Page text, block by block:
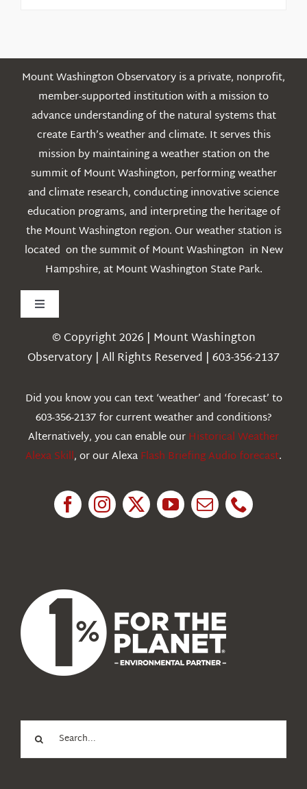
Mount Washington Observatory is a private, nonprofit,
member-supported institution with a mission to
advance understanding of the natural systems that
create Earth’s weather and climate. It serves this
mission by maintaining a weather station on the
summit of Mount Washington, performing weather
and climate research, conducting innovative science
education programs, and interpreting the heritage of
the Mount Washington region. Our weather station is
located on the summit of Mount Washington in New
Hampshire, at Mount Washington State Park.
Toggle
Navigation
Weather
Education
© Copyright 2026 | Mount Washington
Observatory | All Rights Reserved | 603-356-2137
Did you know you can text ‘weather’ and ‘forecast’ to
603-356-2137 for current weather and conditions?
Alternatively, you can enable ourHistorical Weather
Alexa Skill, or our AlexaFlash Briefing Audio forecast.
for: